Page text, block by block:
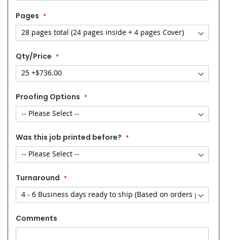
Pages
Qty/Price
Proofing Options
Was this job printed before?
Turnaround
Comments